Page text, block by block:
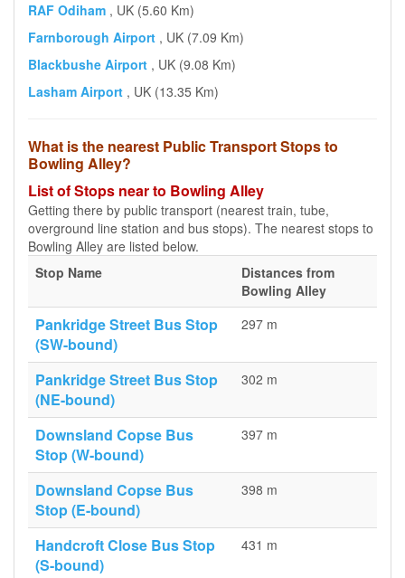
RAF Odiham , UK (5.60 Km)
Farnborough Airport , UK (7.09 Km)
Blackbushe Airport , UK (9.08 Km)
Lasham Airport , UK (13.35 Km)
What is the nearest Public Transport Stops to
Bowling Alley?
List of Stops near to Bowling Alley
Getting there by public transport (nearest train, tube,
overground line station and bus stops). The nearest stops to
Bowling Alley are listed below.
Stop Name
Distances from
Bowling Alley
Pankridge Street Bus Stop
(SW-bound)
297 m
Pankridge Street Bus Stop
(NE-bound)
302 m
Downsland Copse Bus
Stop (W-bound)
397 m
Downsland Copse Bus
Stop (E-bound)
398 m
Handcroft Close Bus Stop
(S-bound)
431 m